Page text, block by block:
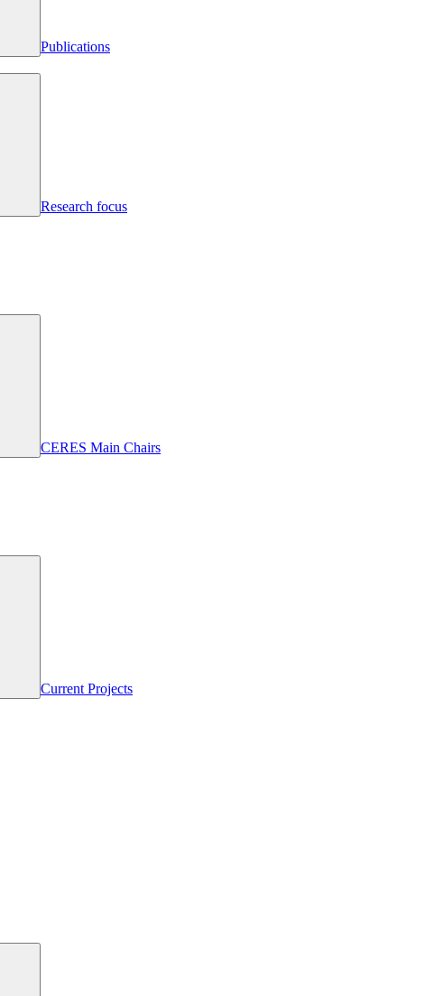
Publications
Research focus
CERES Main Chairs
Current Projects